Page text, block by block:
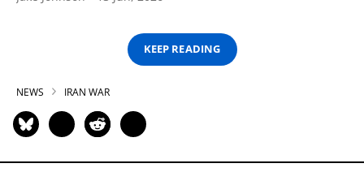
KEEP READING
NEWS IRAN WAR